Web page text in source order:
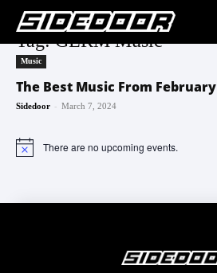
Tag: GERM Music
Music
The Best Music From February
Sidedoor - March 7, 2024
Notice There are no upcoming events.